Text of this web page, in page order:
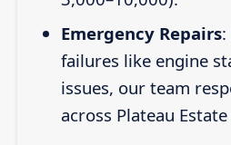
Emergency Repairs:
failures like engine
issues, our team
across Plateau